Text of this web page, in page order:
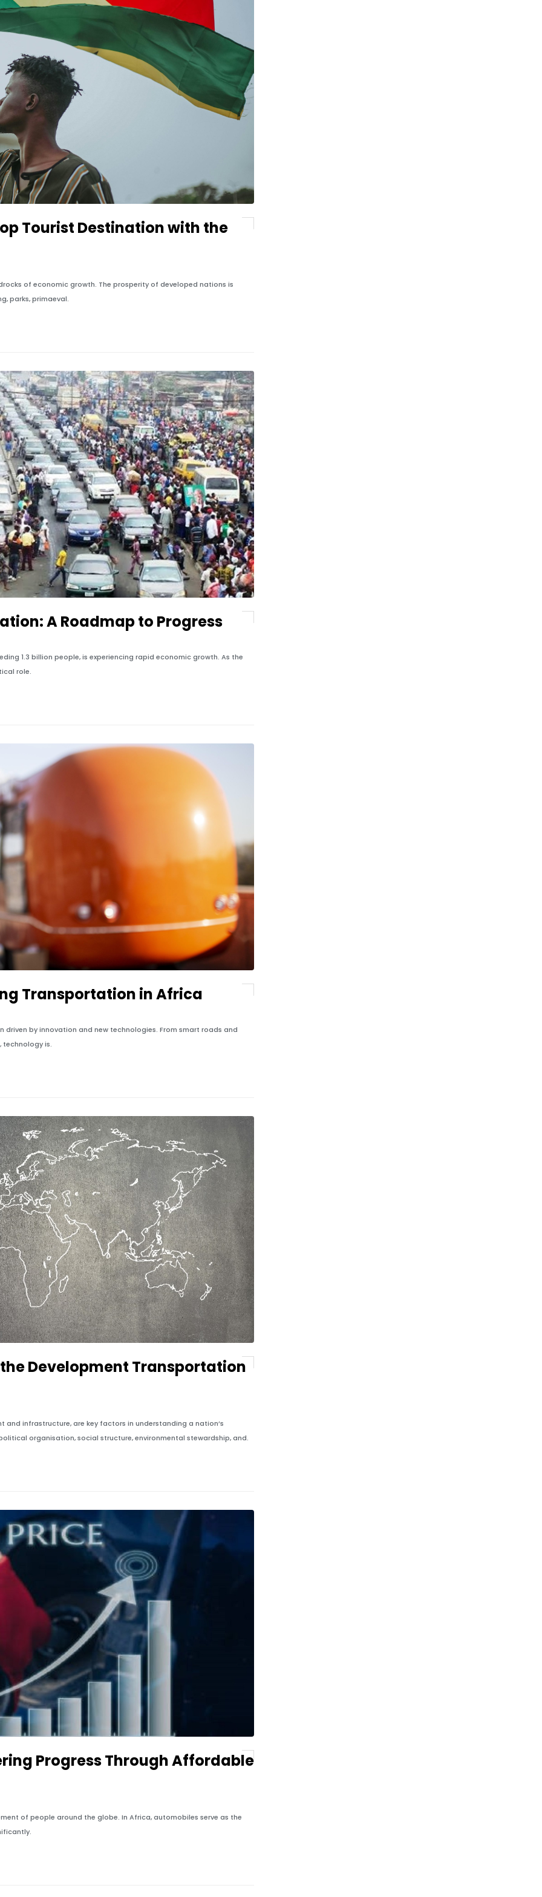
Tourist Destination with the
of economic growth. The prosperity of developed nations is
parks, primaeval.
A Roadmap to Progress
1.3 billion people, is experiencing rapid economic growth. As the
role.
Transportation in Africa
by innovation and new technologies. From smart roads and
technology is.
Development Transportation
infrastructure, are key factors in understanding a nation’s
organisation, social structure, environmental stewardship, and.
Progress Through Affordable
of people around the globe. In Africa, automobiles serve as the